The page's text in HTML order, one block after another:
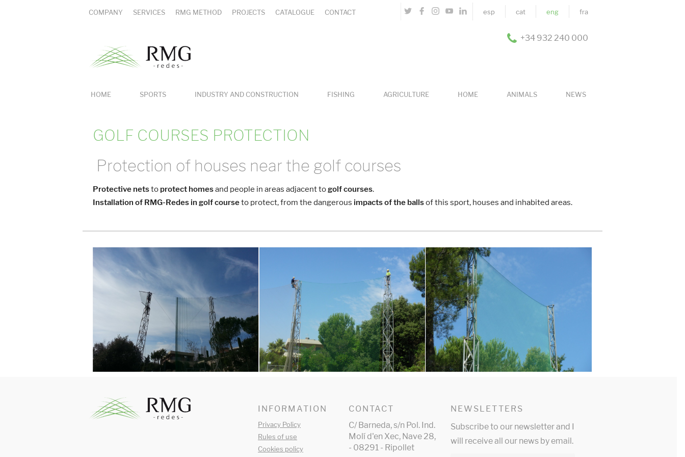
COMPANY SERVICES RMG METHOD PROJECTS CATALOGUE CONTACT esp cat eng fra
+34 932 240 000
HOME SPORTS INDUSTRY AND CONSTRUCTION FISHING AGRICULTURE HOME ANIMALS NEWS
GOLF COURSES PROTECTION
Protection of houses near the golf courses
Protective netsto protect homesand people in areas adjacent togolf courses.
Installation of RMG-Redes in golf courseto protect, from the dangerous impacts of the ballsof this sport, houses and inhabited areas.
INFORMATION
Privacy Policy
Rules of use
Cookies policy
CONTACT
C/ Barneda, s/n Pol. Ind.
Molí d'en Xec, Nave 28,
- 08291 - Ripollet
NEWSLETTERS
Subscribe to our newsletter and I
will receive all our news by email.